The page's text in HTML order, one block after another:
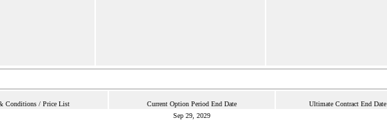
Conditions / Price List Current Option Period End Date Ultimate Contract End Date
Sep 29, 2029